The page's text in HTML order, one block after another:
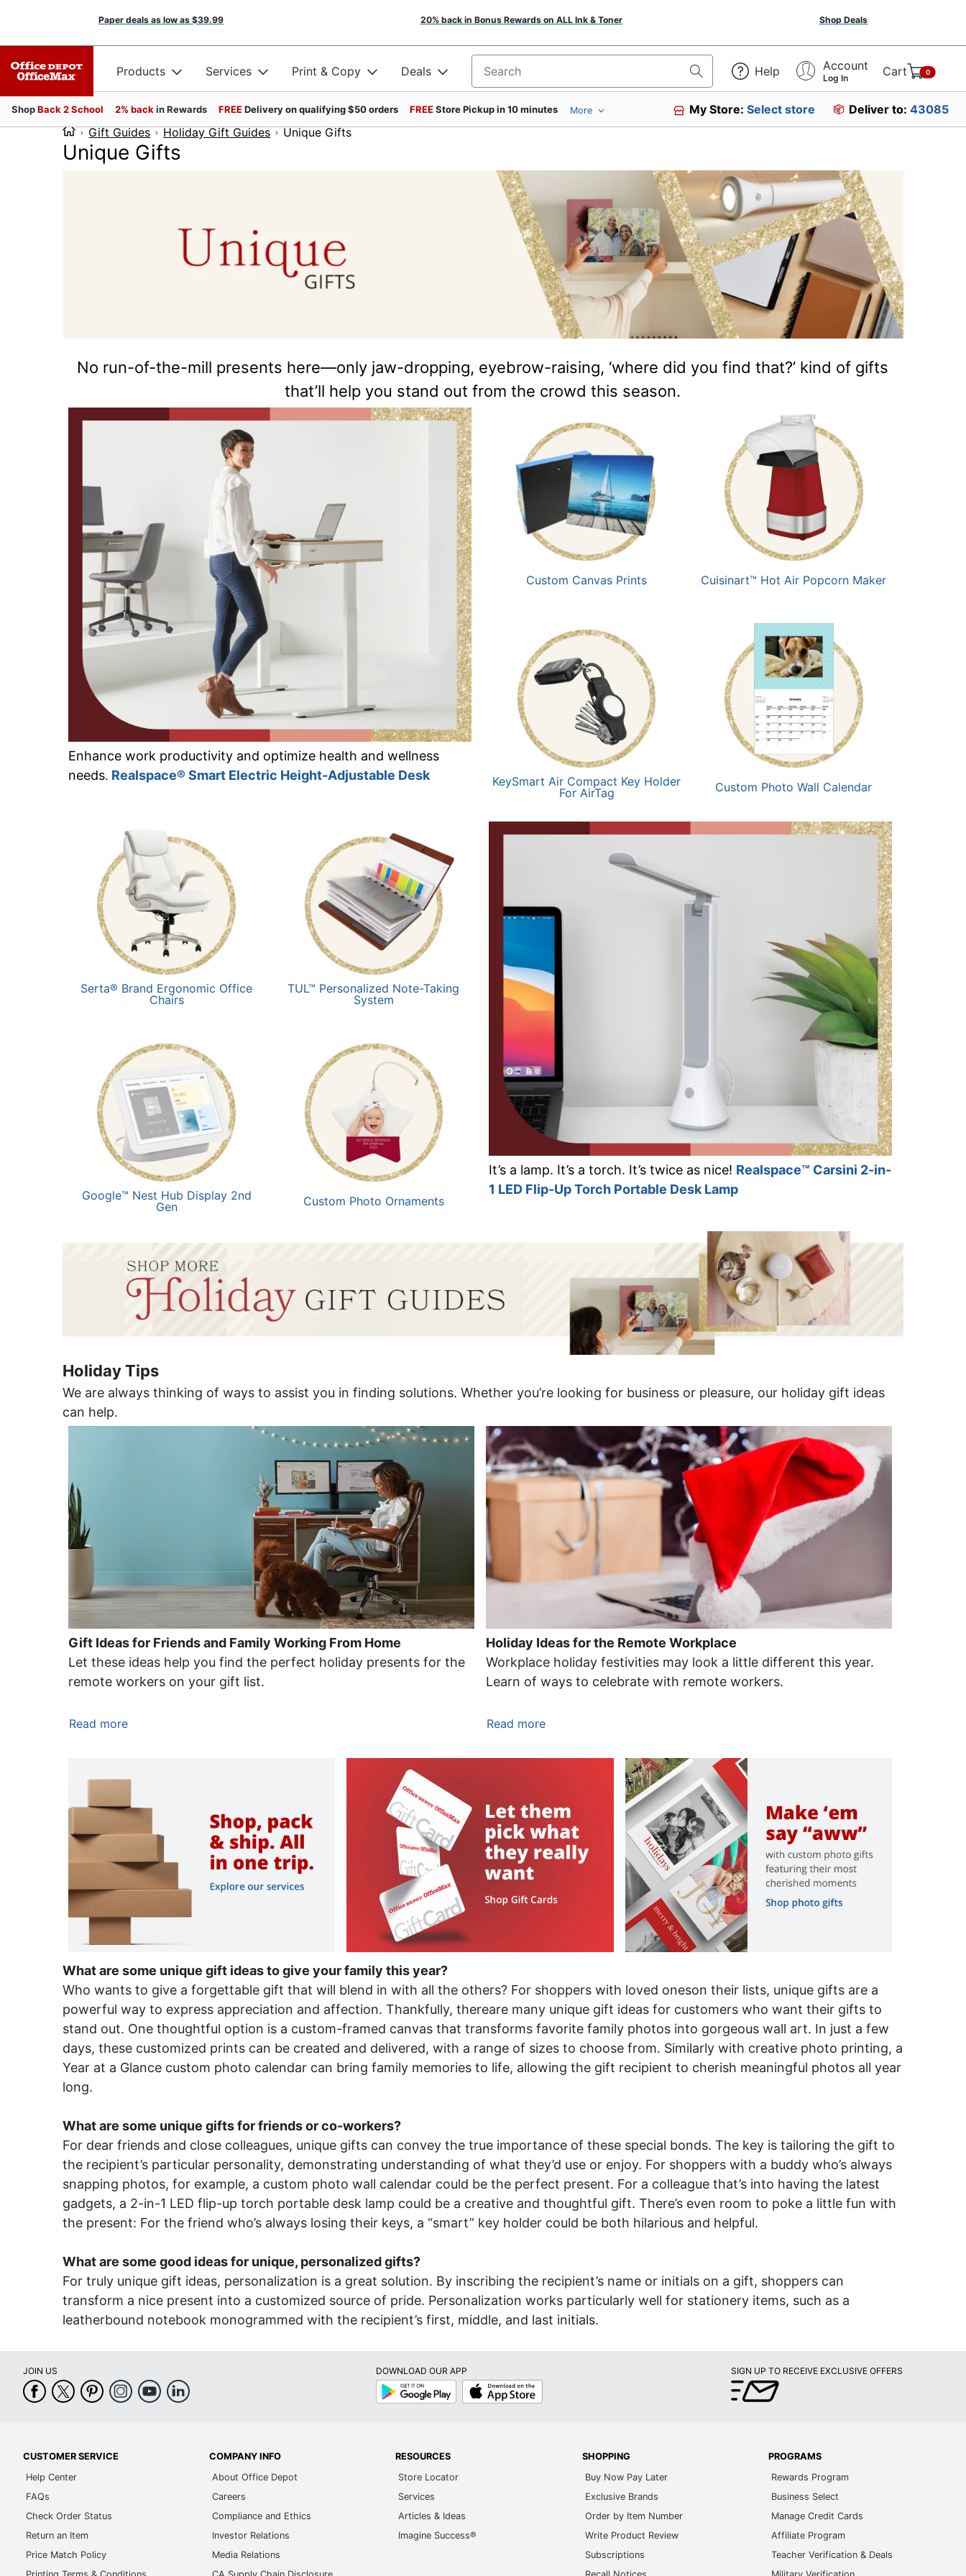
Paper deals as low as $39.99 20% back in Bonus Rewards on ALL Ink & Toner Shop Deals
Products Services Print & Copy Deals Search for products Help Account
Log In Cart 0
ShopBack 2 School 2% back in Rewards FREEDelivery on qualifying $50 orders FREEStore Pickup in 10 minutes More My Store:Select store Deliver to: 43085
Gift Guides
Holiday Gift Guides Unique Gifts
Unique Gifts
No run-of-the-mill presents here—only jaw-dropping, eyebrow-raising, ‘where did you find that?’ kind of gifts
that’ll help you stand out from the crowd this season.
Enhance work productivity and optimize health and wellness
needs. Realspace® Smart Electric Height-Adjustable Desk
Custom Canvas Prints Cuisinart™ Hot Air Popcorn Maker
KeySmart Air Compact Key Holder
For AirTag
Custom Photo Wall Calendar
Serta® Brand Ergonomic Office
Chairs
TUL™ Personalized Note-Taking
System
Google™ Nest Hub Display 2nd
Gen
Custom Photo Ornaments
It’s a lamp. It’s a torch. It’s twice as nice! Realspace™ Carsini 2-in-
1 LED Flip-Up Torch Portable Desk Lamp
Holiday Tips
We are always thinking of ways to assist you in finding solutions. Whether you’re looking for business or pleasure, our holiday gift ideas
can help.
Gift Ideas for Friends and Family Working From Home
Let these ideas help you find the perfect holiday presents for the
remote workers on your gift list.
Read more
Holiday Ideas for the Remote Workplace
Workplace holiday festivities may look a little different this year.
Learn of ways to celebrate with remote workers.
Read more
What are some unique gift ideas to give your family this year?
Who wants to give a forgettable gift that will blend in with all the others? For shoppers with loved oneson their lists, unique gifts are a
powerful way to express appreciation and affection. Thankfully, thereare many unique gift ideas for customers who want their gifts to
stand out. One thoughtful option is a custom-framed canvas that transforms favorite family photos into gorgeous wall art. In just a few
days, these customized prints can be created and delivered, with a range of sizes to choose from. Similarly with creative photo printing, a
Year at a Glance custom photo calendar can bring family memories to life, allowing the gift recipient to cherish meaningful photos all year
long.
What are some unique gifts for friends or co-workers?
For dear friends and close colleagues, unique gifts can convey the true importance of these special bonds. The key is tailoring the gift to
the recipient’s particular personality, demonstrating understanding of what they’d use or enjoy. For shoppers with a buddy who’s always
snapping photos, for example, a custom photo wall calendar could be the perfect present. For a colleague that’s into having the latest
gadgets, a 2-in-1 LED flip-up torch portable desk lamp could be a creative and thoughtful gift. There’s even room to poke a little fun with
the present: For the friend who’s always losing their keys, a “smart” key holder could be both hilarious and helpful.
What are some good ideas for unique, personalized gifts?
For truly unique gift ideas, personalization is a great solution. By inscribing the recipient’s name or initials on a gift, shoppers can
transform a nice present into a customized source of pride. Personalization works particularly well for stationery items, such as a
leatherbound notebook monogrammed with the recipient’s first, middle, and last initials.
JOIN US
DOWNLOAD OUR APP
Google
Play
App
Store
SIGN UP TO RECEIVE EXCLUSIVE OFFERS
CUSTOMER SERVICE
Help Center
FAQs
Check Order Status
Return an Item
Price Match Policy
COMPANY INFO
About Office Depot
Careers
Compliance and Ethics
Investor Relations
Media Relations
RESOURCES
Store Locator
Services
Articles & Ideas
Imagine Success®
SHOPPING
Buy Now Pay Later
Exclusive Brands
Order by Item Number
Write Product Review
Subscriptions
PROGRAMS
Rewards Program
Business Select
Manage Credit Cards
Affiliate Program
Teacher Verification & Deals